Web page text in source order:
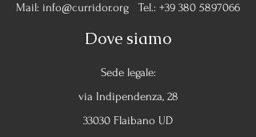
Mail: info@curridor.org Tel.: +39 380 5897066
Dove siamo
Sede legale:
via Indipendenza, 28
33030 Flaibano UD